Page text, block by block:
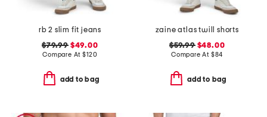
rb 2 slim fit jeans
$79.99$49.00
Compare At$120
add to bag
zaine atlas twill shorts
$59.99$48.00
Compare At $84
add to bag